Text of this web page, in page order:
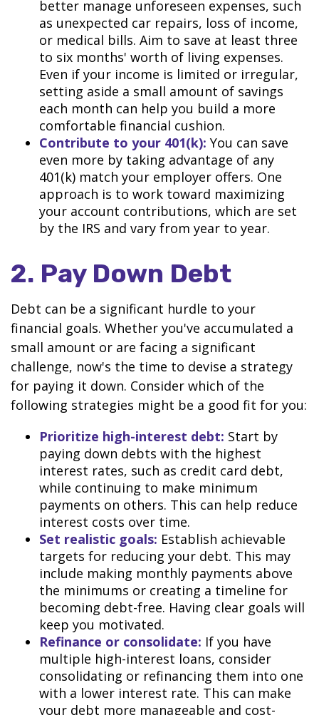
better manage unforeseen expenses, such
as unexpected car repairs, loss of income,
or medical bills. Aim to save at least three
to six months' worth of living expenses.
Even if your income is limited or irregular,
setting aside a small amount of savings
each month can help you build a more
comfortable financial cushion.
Contribute to your 401(k): You can save
even more by taking advantage of any
401(k) match your employer offers. One
approach is to work toward maximizing
your account contributions, which are set
by the IRS and vary from year to year.
2. Pay Down Debt
Debt can be a significant hurdle to your
financial goals. Whether you've accumulated a
small amount or are facing a significant
challenge, now's the time to devise a strategy
for paying it down. Consider which of the
following strategies might be a good fit for you:
Prioritize high-interest debt: Start by
paying down debts with the highest
interest rates, such as credit card debt,
while continuing to make minimum
payments on others. This can help reduce
interest costs over time.
Set realistic goals: Establish achievable
targets for reducing your debt. This may
include making monthly payments above
the minimums or creating a timeline for
becoming debt-free. Having clear goals will
keep you motivated.
Refinance or consolidate: If you have
multiple high-interest loans, consider
consolidating or refinancing them into one
with a lower interest rate. This can make
your debt more manageable and cost-